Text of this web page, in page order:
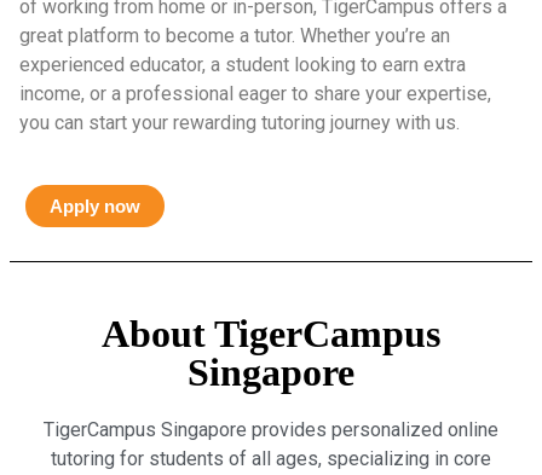
of working from home or in-person, TigerCampus offers a
great platform to become a tutor. Whether you’re an
experienced educator, a student looking to earn extra
income, or a professional eager to share your expertise,
you can start your rewarding tutoring journey with us.
Apply now
About TigerCampus
Singapore
TigerCampus Singapore provides personalized online
tutoring for students of all ages, specializing in core